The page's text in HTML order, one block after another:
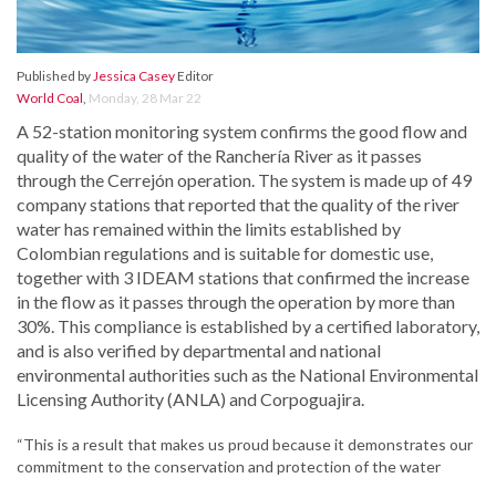
Published byJessica CaseyEditor
World Coal, Monday, 28 Mar 22
A 52-station monitoring system confirms the good flow and
quality of the water of the Ranchería River as it passes
through the Cerrejón operation. The system is made up of 49
company stations that reported that the quality of the river
water has remained within the limits established by
Colombian regulations and is suitable for domestic use,
together with 3 IDEAM stations that confirmed the increase
in the flow as it passes through the operation by more than
30%. This compliance is established by a certified laboratory,
and is also verified by departmental and national
environmental authorities such as the National Environmental
Licensing Authority (ANLA) and Corpoguajira.
“This is a result that makes us proud because it demonstrates our
commitment to the conservation and protection of the water